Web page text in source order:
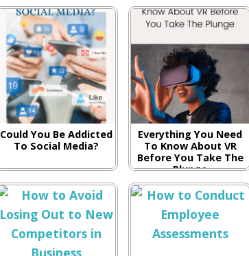
Could You Be Addicted
To Social Media?
Everything You Need
To Know About VR
Before You Take The
Plunge